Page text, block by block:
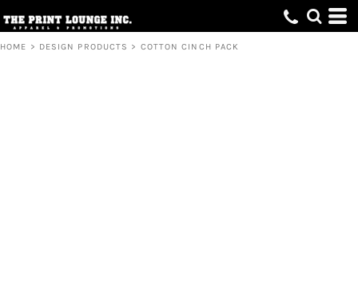
HOME > DESIGN PRODUCTS > COTTON CINCH PACK